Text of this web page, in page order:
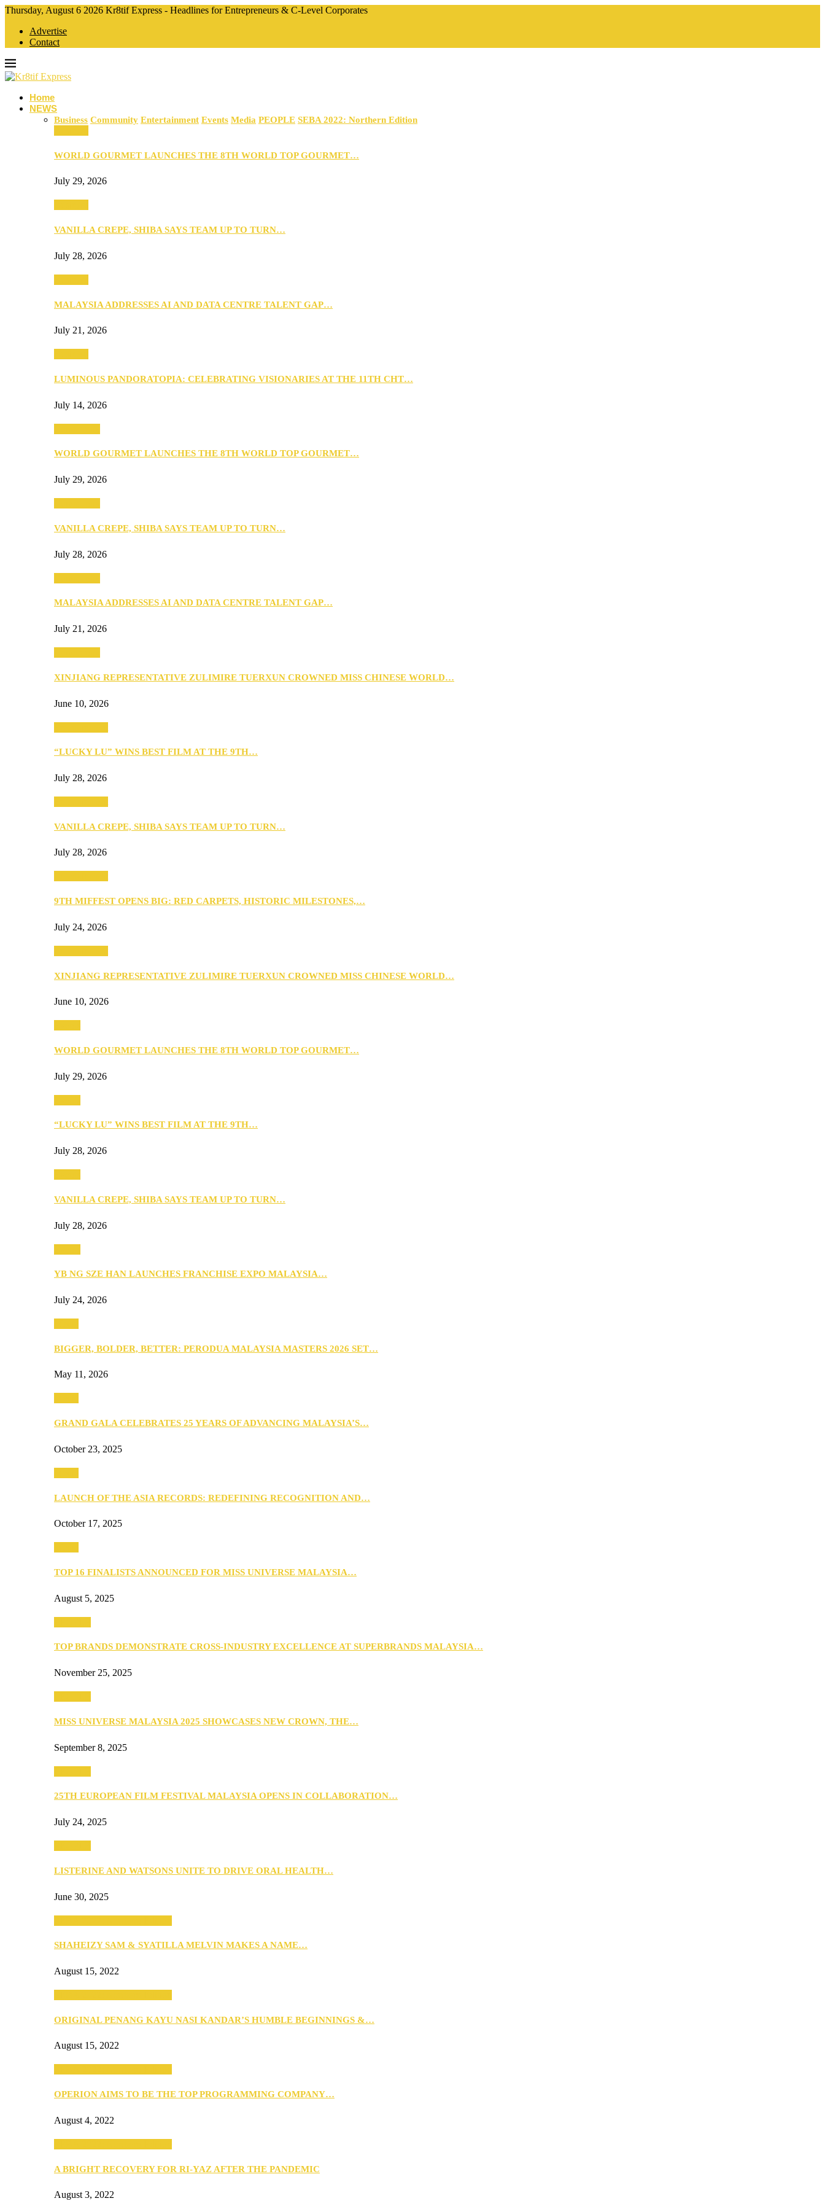
Thursday, August 6 2026 Kr8tif Express - Headlines for Entrepreneurs & C-Level Corporates
Advertise
Contact
Home
NEWS
Business Community Entertainment Events Media PEOPLE SEBA 2022: Northern Edition
WORLD GOURMET LAUNCHES THE 8TH WORLD TOP GOURMET…
July 29, 2026
VANILLA CREPE, SHIBA SAYS TEAM UP TO TURN…
July 28, 2026
MALAYSIA ADDRESSES AI AND DATA CENTRE TALENT GAP…
July 21, 2026
LUMINOUS PANDORATOPIA: CELEBRATING VISIONARIES AT THE 11TH CHT…
July 14, 2026
WORLD GOURMET LAUNCHES THE 8TH WORLD TOP GOURMET…
July 29, 2026
VANILLA CREPE, SHIBA SAYS TEAM UP TO TURN…
July 28, 2026
MALAYSIA ADDRESSES AI AND DATA CENTRE TALENT GAP…
July 21, 2026
XINJIANG REPRESENTATIVE ZULIMIRE TUERXUN CROWNED MISS CHINESE WORLD…
June 10, 2026
“LUCKY LU” WINS BEST FILM AT THE 9TH…
July 28, 2026
VANILLA CREPE, SHIBA SAYS TEAM UP TO TURN…
July 28, 2026
9TH MIFFEST OPENS BIG: RED CARPETS, HISTORIC MILESTONES,…
July 24, 2026
XINJIANG REPRESENTATIVE ZULIMIRE TUERXUN CROWNED MISS CHINESE WORLD…
June 10, 2026
WORLD GOURMET LAUNCHES THE 8TH WORLD TOP GOURMET…
July 29, 2026
“LUCKY LU” WINS BEST FILM AT THE 9TH…
July 28, 2026
VANILLA CREPE, SHIBA SAYS TEAM UP TO TURN…
July 28, 2026
YB NG SZE HAN LAUNCHES FRANCHISE EXPO MALAYSIA…
July 24, 2026
BIGGER, BOLDER, BETTER: PERODUA MALAYSIA MASTERS 2026 SET…
May 11, 2026
GRAND GALA CELEBRATES 25 YEARS OF ADVANCING MALAYSIA’S…
October 23, 2025
LAUNCH OF THE ASIA RECORDS: REDEFINING RECOGNITION AND…
October 17, 2025
TOP 16 FINALISTS ANNOUNCED FOR MISS UNIVERSE MALAYSIA…
August 5, 2025
TOP BRANDS DEMONSTRATE CROSS-INDUSTRY EXCELLENCE AT SUPERBRANDS MALAYSIA…
November 25, 2025
MISS UNIVERSE MALAYSIA 2025 SHOWCASES NEW CROWN, THE…
September 8, 2025
25TH EUROPEAN FILM FESTIVAL MALAYSIA OPENS IN COLLABORATION…
July 24, 2025
LISTERINE AND WATSONS UNITE TO DRIVE ORAL HEALTH…
June 30, 2025
SHAHEIZY SAM & SYATILLA MELVIN MAKES A NAME…
August 15, 2022
ORIGINAL PENANG KAYU NASI KANDAR’S HUMBLE BEGINNINGS &…
August 15, 2022
OPERION AIMS TO BE THE TOP PROGRAMMING COMPANY…
August 4, 2022
A BRIGHT RECOVERY FOR RI-YAZ AFTER THE PANDEMIC
August 3, 2022